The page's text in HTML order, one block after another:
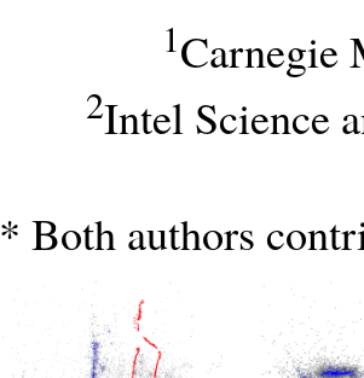
1Carnegie
2Intel Science
* Both authors